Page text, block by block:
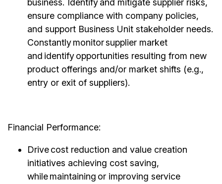
business. Identify and mitigate supplier risks,
ensure compliance with company policies,
and support Business Unit stakeholder needs.
Constantly monitor supplier market
and identify opportunities resulting from new
product offerings and/or market shifts (e.g.,
entry or exit of suppliers).
Financial Performance:
Drive cost reduction and value creation
initiatives achieving cost saving,
while maintaining or improving service